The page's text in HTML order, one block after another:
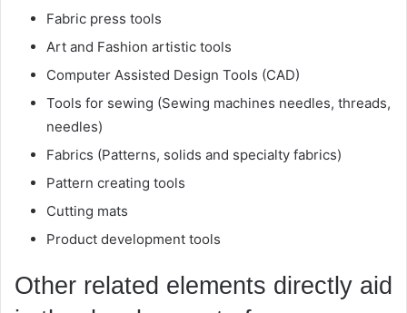
Fabric press tools
Art and Fashion artistic tools
Computer Assisted Design Tools (CAD)
Tools for sewing (Sewing machines needles, threads,
needles)
Fabrics (Patterns, solids and specialty fabrics)
Pattern creating tools
Cutting mats
Product development tools
Other related elements directly aid